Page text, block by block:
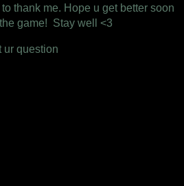
thank me. Hope u get better soon
game! Stay well <3
ur question